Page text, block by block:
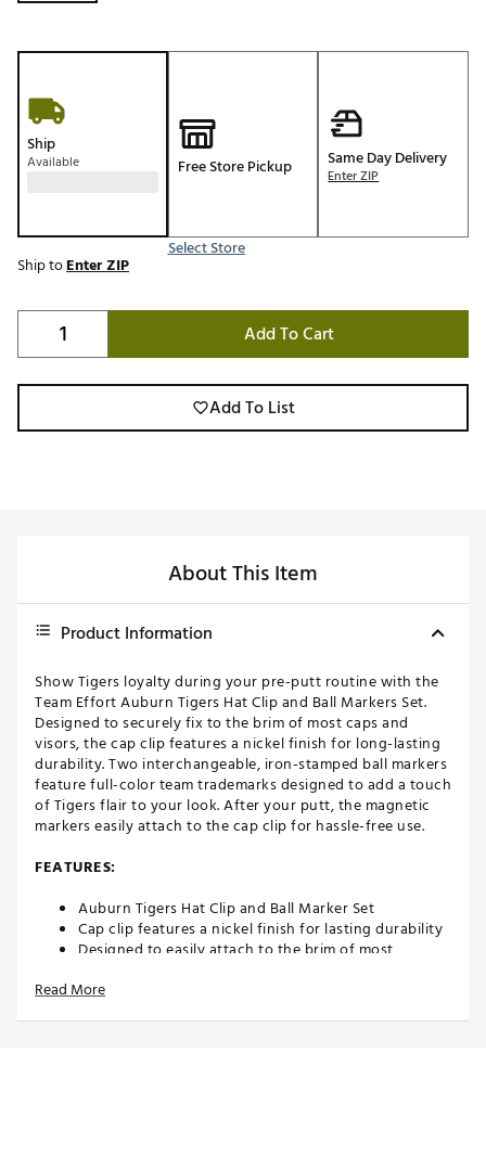
Ship
Available Free Store Pickup
Select Store
Same Day Delivery
Enter ZIP
Ship toEnter ZIP
Add To Cart
Add To List
About This Item
Product Information
Show Tigers loyalty during your pre-putt routine with the
Team Effort Auburn Tigers Hat Clip and Ball Markers Set.
Designed to securely fix to the brim of most caps and
visors, the cap clip features a nickel finish for long-lasting
durability. Two interchangeable, iron-stamped ball markers
feature full-color team trademarks designed to add a touch
of Tigers flair to your look. After your putt, the magnetic
markers easily attach to the cap clip for hassle-free use.
FEATURES:
Auburn Tigers Hat Clip and Ball Marker Set
Cap clip features a nickel finish for lasting durability
Designed to easily attach to the brim of most
Interchangeable, iron-stamped ball markers enable
Read More